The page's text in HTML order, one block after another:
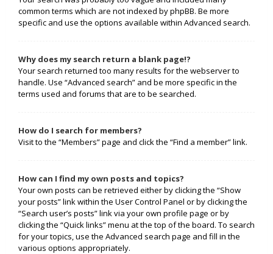
common terms which are not indexed by phpBB. Be more
specific and use the options available within Advanced search.
Why does my search return a blank page!?
Your search returned too many results for the webserver to
handle. Use “Advanced search” and be more specific in the
terms used and forums that are to be searched.
How do I search for members?
Visit to the “Members” page and click the “Find a member” link.
How can I find my own posts and topics?
Your own posts can be retrieved either by clicking the “Show
your posts” link within the User Control Panel or by clicking the
“Search user’s posts” link via your own profile page or by
clicking the “Quick links” menu at the top of the board. To search
for your topics, use the Advanced search page and fill in the
various options appropriately.